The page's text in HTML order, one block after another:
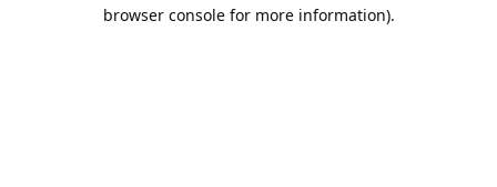
browser console for more information).